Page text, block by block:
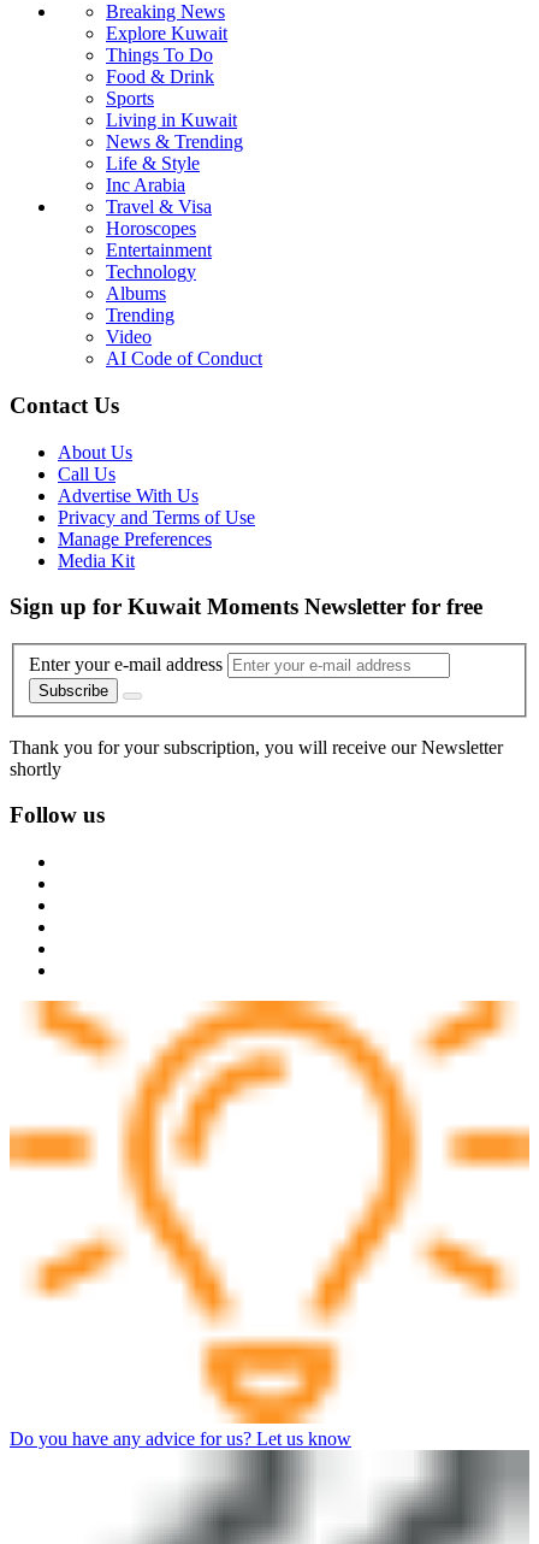
Breaking News
Explore Kuwait
Things To Do
Food & Drink
Sports
Living in Kuwait
News & Trending
Life & Style
Inc Arabia
Travel & Visa
Horoscopes
Entertainment
Technology
Albums
Trending
Video
AI Code of Conduct
Contact Us
About Us
Call Us
Advertise With Us
Privacy and Terms of Use
Manage Preferences
Media Kit
Sign up for Kuwait Moments Newsletter for free
Enter your e-mail address
Subscribe
Thank you for your subscription, you will receive our Newsletter
shortly
Follow us
Do you have any advice for us? Let us know